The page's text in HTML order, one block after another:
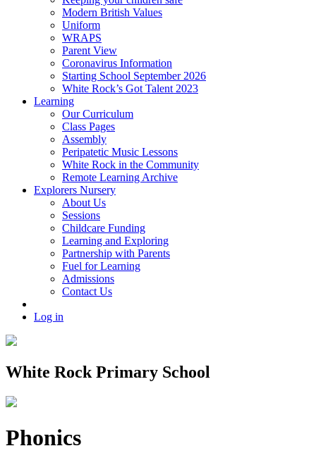
Modern British Values
Uniform
WRAPS
Parent View
Coronavirus Information
Starting School September 2026
White Rock’s Got Talent 2023
Learning
Our Curriculum
Class Pages
Assembly
Peripatetic Music Lessons
White Rock in the Community
Remote Learning Archive
Explorers Nursery
About Us
Sessions
Childcare Funding
Learning and Exploring
Partnership with Parents
Fuel for Learning
Admissions
Contact Us
Log in
White Rock Primary School
Phonics